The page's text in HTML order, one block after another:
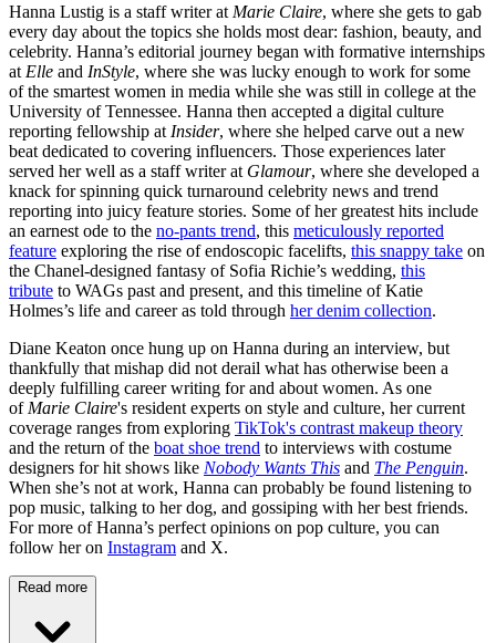
Hanna Lustig is a staff writer at Marie Claire, where she gets to gab
every day about the topics she holds most dear: fashion, beauty, and
celebrity. Hanna’s editorial journey began with formative internships
at Elle and InStyle, where she was lucky enough to work for some
of the smartest women in media while she was still in college at the
University of Tennessee. Hanna then accepted a digital culture
reporting fellowship at Insider, where she helped carve out a new
beat dedicated to covering influencers. Those experiences later
served her well as a staff writer at Glamour, where she developed a
knack for spinning quick turnaround celebrity news and trend
reporting into juicy feature stories. Some of her greatest hits include
an earnest ode to the no-pants trend, this meticulously reported
feature exploring the rise of endoscopic facelifts, this snappy take on
the Chanel-designed fantasy of Sofia Richie’s wedding, this
tribute to WAGs past and present, and this timeline of Katie
Holmes’s life and career as told through her denim collection.
Diane Keaton once hung up on Hanna during an interview, but
thankfully that mishap did not derail what has otherwise been a
deeply fulfilling career writing for and about women. As one
of Marie Claire's resident experts on style and culture, her current
coverage ranges from exploring TikTok's contrast makeup theory
and the return of the boat shoe trend to interviews with costume
designers for hit shows like Nobody Wants This and The Penguin.
When she’s not at work, Hanna can probably be found listening to
pop music, talking to her dog, and gossiping with her best friends.
For more of Hanna’s perfect opinions on pop culture, you can
follow her on Instagram and X.
Read more